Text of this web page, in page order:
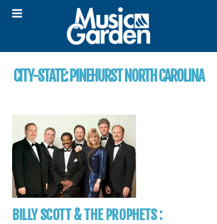
CITY-STATE:PINEHURST NORTH CAROLINA
BILLY SCOTT & THE PROPHETS :